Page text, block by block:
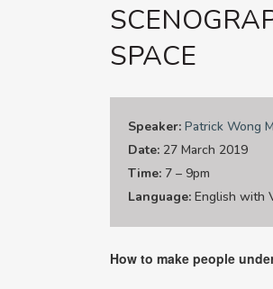
SPACE
Speaker: Patrick Wong
Date: 27 March 2019
Time: 7 – 9pm
Language: English with
How to make people